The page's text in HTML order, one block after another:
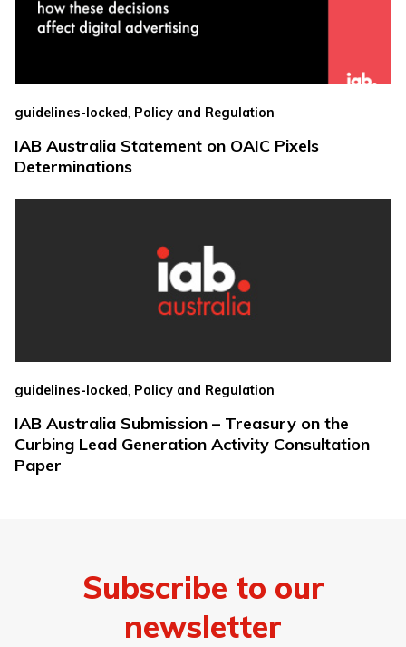
guidelines-locked, Policy and Regulation
IAB Australia Statement on OAIC Pixels
Determinations
guidelines-locked Policy and Regulation
IAB Australia Submission – Treasury on the
Curbing Lead Generation Activity Consultation
Paper
Subscribe to our
newsletter